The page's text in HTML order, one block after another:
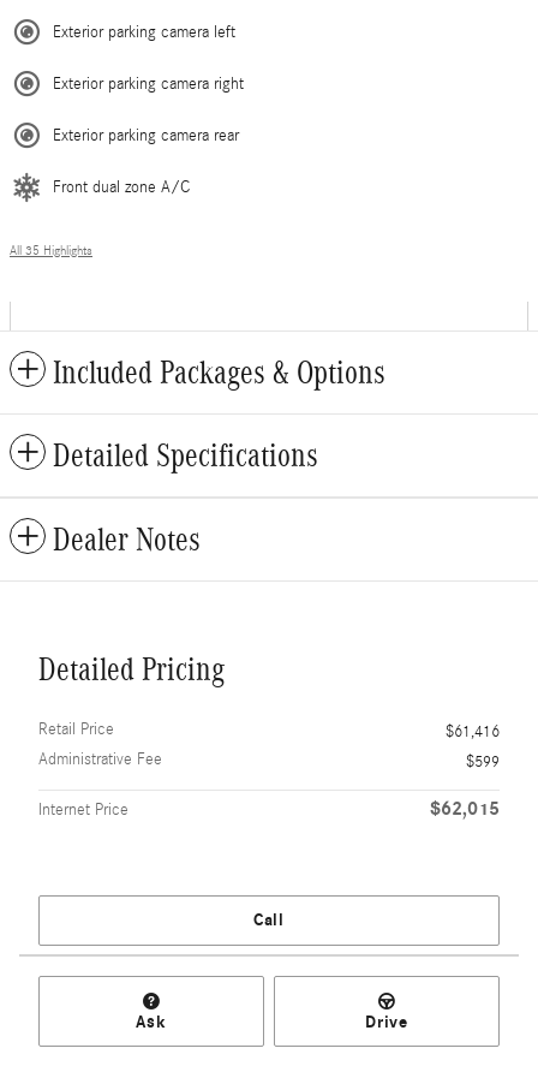
Exterior parking camera left
Exterior parking camera right
Exterior parking camera rear
Front dual zone A/C
All 35 Highlights
Included Packages & Options
Detailed Specifications
Dealer Notes
Detailed Pricing
Retail Price
$61,416
Administrative Fee
$599
Internet Price $62,015
Call
Ask Drive